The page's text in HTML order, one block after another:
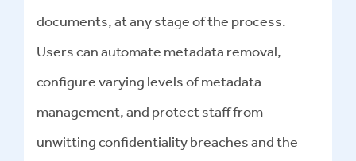
documents, at any stage of the process.
Users can automate metadata removal,
configure varying levels of metadata
management, and protect staff from
unwitting confidentiality breaches and the